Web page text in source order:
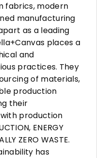
fabrics, modern
manufacturing
as a leading
places a
and
practices. They
of materials,
production
their
production
ENERGY
ZERO WASTE.
has